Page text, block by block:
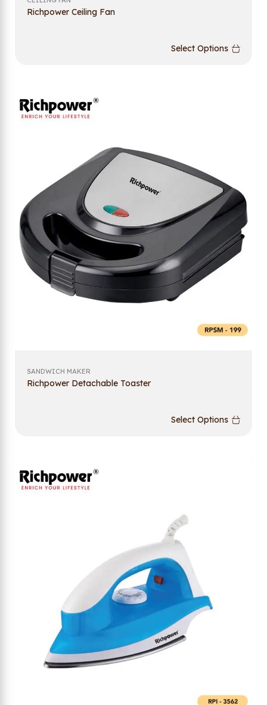
Richpower Ceiling Fan
Select Options
SANDWICH MAKER
Richpower Detachable Toaster
Select Options